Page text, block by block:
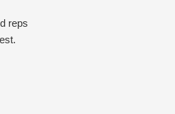
reps